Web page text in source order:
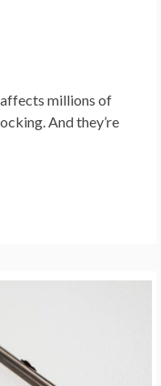
millions of
And they’re